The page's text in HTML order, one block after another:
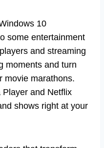
10
some entertainment
and streaming
moments and turn
movie marathons.
and Netflix
shows right at your